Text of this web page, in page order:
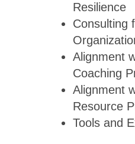
Resilience
Consulting
Alignment
Coaching
Alignment
Resource
Tools and